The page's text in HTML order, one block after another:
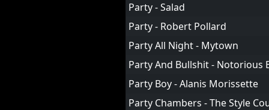
Party - Salad
Party - Robert Pollard
Party All Night - Mytown
Party And Bullshit - Notorious
Party Boy - Alanis Morissette
Party Chambers - The Style